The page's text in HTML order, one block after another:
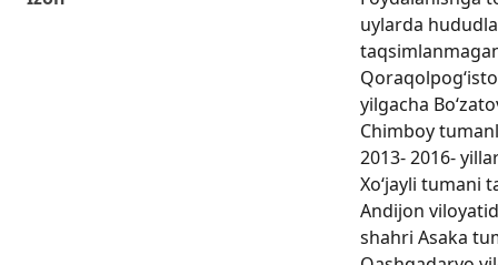
uylarda
yilgacha
Chimboy
2013- 2016-
Xo‘jayli tumani
Andijon
shahri Аsaka